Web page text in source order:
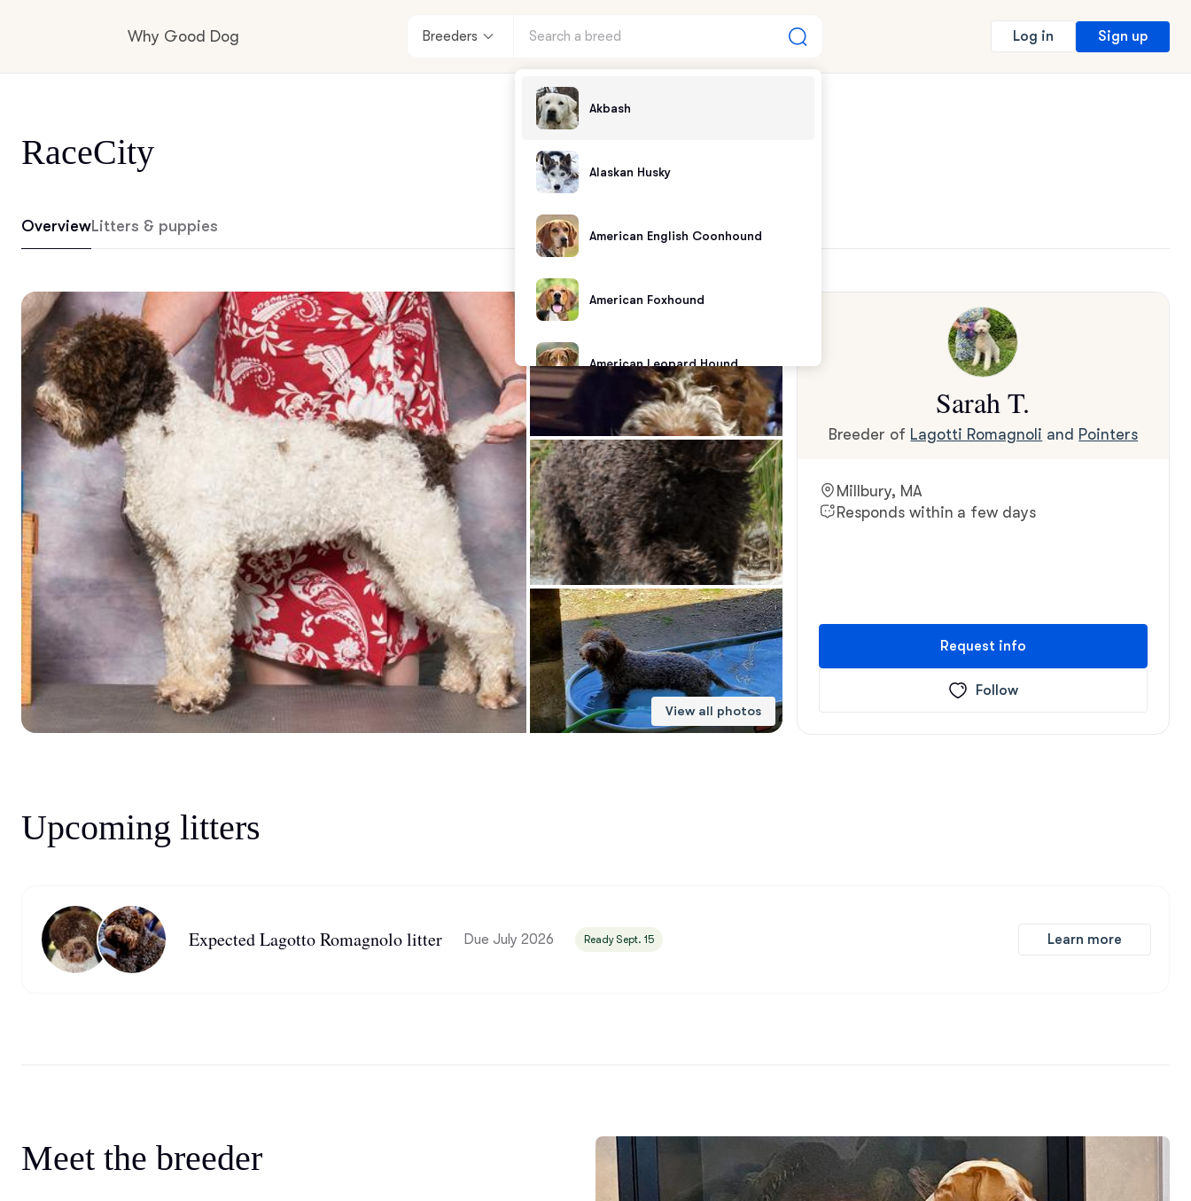
Why Good Dog Breeders
Akbash
Alaskan Husky
American English Coonhound
American Foxhound
American Leopard Hound
American Water Spaniel
Appenzeller Sennenhund
Azawakh
Bavarian Mountain Scent Hound
Bearded Collie
Black Norwegian Elkhound
Braque Francais Pyrenean
Log in Sign up
RaceCity
OverviewLitters & puppies
View all photos
Sarah T.
Breeder of Lagotti Romagnoli and Pointers
Millbury, MA
Responds within a few days
Request info
Follow
Upcoming litters
Expected Lagotto Romagnolo litter Due July 2026 Ready Sept. 15 Learn more
Meet the breeder